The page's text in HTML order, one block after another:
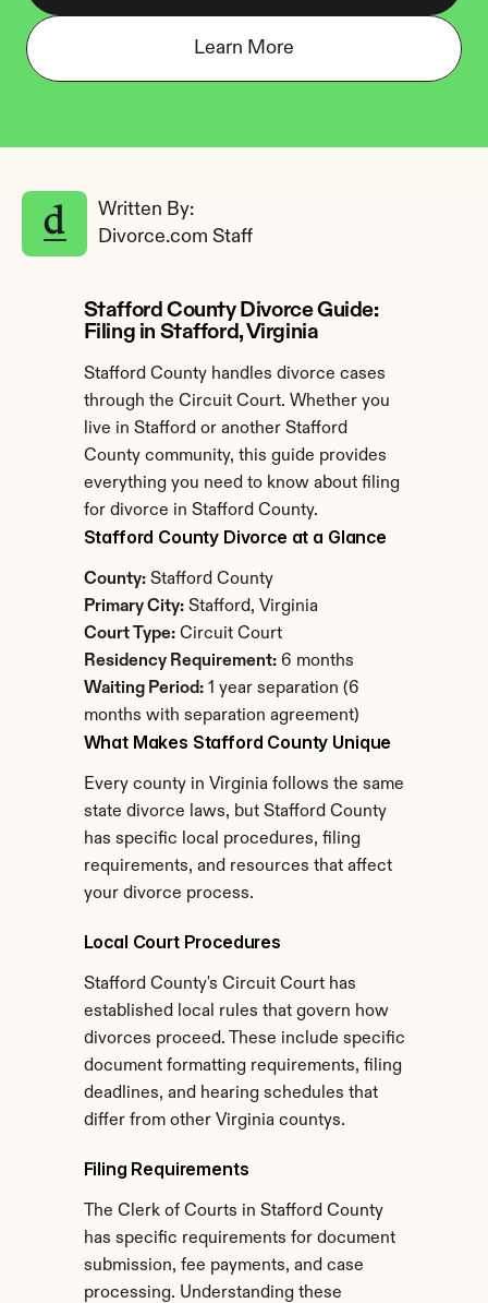
Learn More
Written By:
Divorce.com Staff
Stafford County Divorce Guide:
Filing in Stafford, Virginia
Stafford County handles divorce cases
through the Circuit Court. Whether you
live in Stafford or another Stafford
County community, this guide provides
everything you need to know about filing
for divorce in Stafford County.
Stafford County Divorce at a Glance
County: Stafford County
Primary City: Stafford, Virginia
Court Type: Circuit Court
Residency Requirement: 6 months
Waiting Period: 1 year separation (6
months with separation agreement)
What Makes Stafford County Unique
Every county in Virginia follows the same
state divorce laws, but Stafford County
has specific local procedures, filing
requirements, and resources that affect
your divorce process.
Local Court Procedures
Stafford County's Circuit Court has
established local rules that govern how
divorces proceed. These include specific
document formatting requirements, filing
deadlines, and hearing schedules that
differ from other Virginia countys.
Filing Requirements
The Clerk of Courts in Stafford County
has specific requirements for document
submission, fee payments, and case
processing. Understanding these